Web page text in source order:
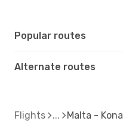
Popular routes
Alternate routes
Flights Malta - Kona